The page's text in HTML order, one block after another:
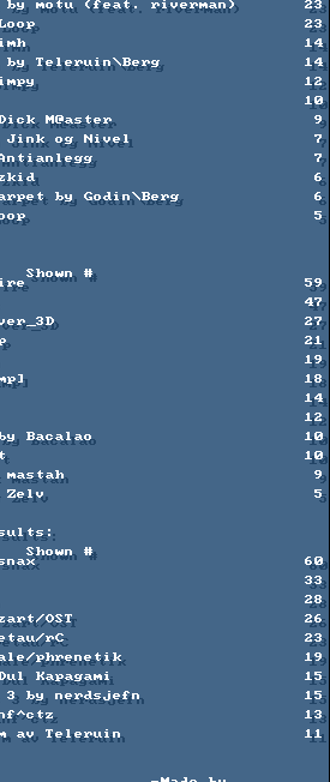
by motu (feat. riverman)       23
& Loop                            23
14
by Teleruin\Berg               14
wimpy                            12
10
by Dick M@aster                     9
by Jink og Nivel                   7
by Antianlegg                       7
Wizkid                             6
carpet by Godin\Berg              6
Loop                              5
#
59
47
Silver_3D                          27
Loop                               21
19
18
14
12
by Bacalao                      10
10
mastah                          9
Zelv                            5
#
by snax                            60
33
28
OST                        26
rC                         23
phrenetik                   19
Dul Kapagami                    15
3 by nerdsjefn                 15
dnf^ctz                          13
av Teleruin                   11